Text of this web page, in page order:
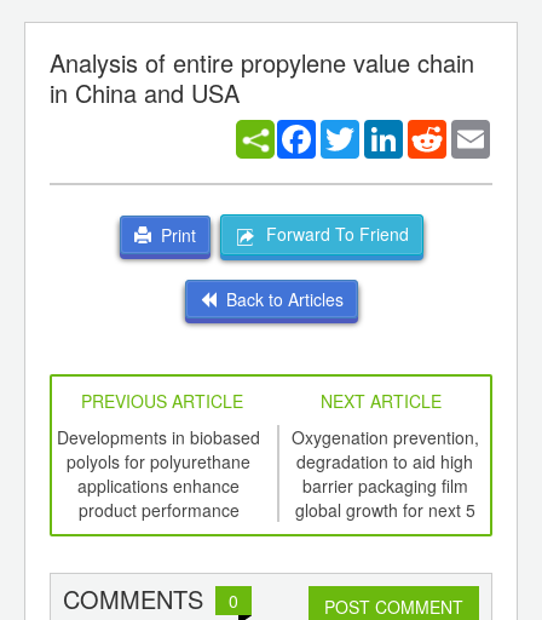
Analysis of entire propylene value chain
in China and USA
Facebook
TwitterLinkedInReddit
Print Forward To Friend
Back to Articles
PREVIOUS ARTICLE
NEXT ARTICLE
Developments in biobased
polyols for polyurethane
applications enhance
product performance
Oxygenation prevention,
degradation to aid high
barrier packaging film
global growth for next 5
years
COMMENTS 0 POST COMMENT